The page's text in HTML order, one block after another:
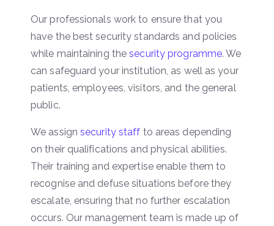
Our professionals work to ensure that you
have the best security standards and policies
while maintaining thesecurity programme. We
can safeguard your institution, as well as your
patients, employees, visitors, and the general
public.
We assign security staff to areas depending
on their qualifications and physical abilities.
Their training and expertise enable them to
recognise and defuse situations before they
escalate, ensuring that no further escalation
occurs. Our management team is made up of